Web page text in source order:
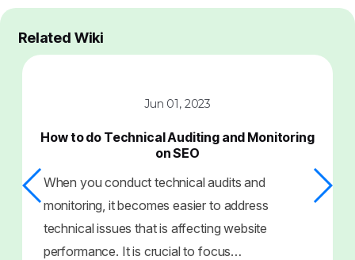
Related Wiki
Jun 01, 2023
How to do Technical Auditing and Monitoring
on SEO
When you conduct technical audits and
monitoring, it becomes easier to address
technical issues that is affecting website
performance. It is crucial to focus…